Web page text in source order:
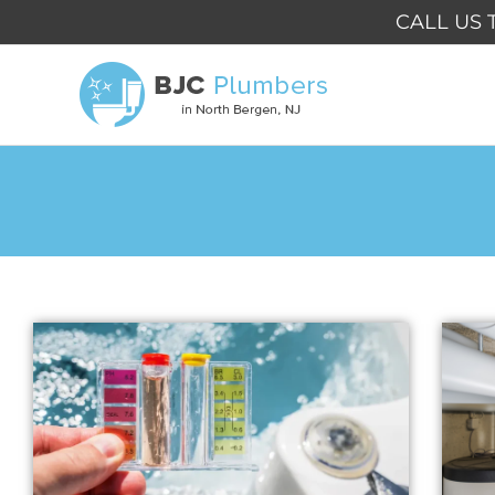
CALL US